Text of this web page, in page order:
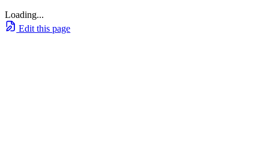
Loading...
Edit this page